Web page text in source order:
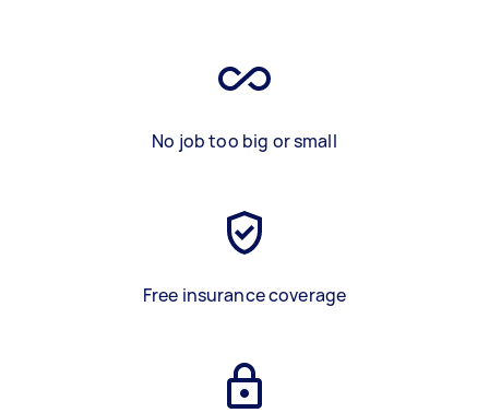
No job too big or small
Free insurance coverage